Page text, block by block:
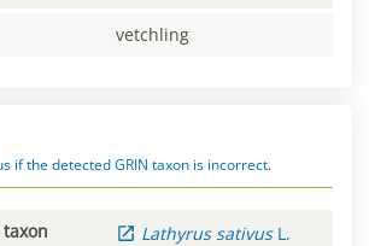
vetchling
if the detected GRIN taxon is incorrect.
Lathyrus sativus L.